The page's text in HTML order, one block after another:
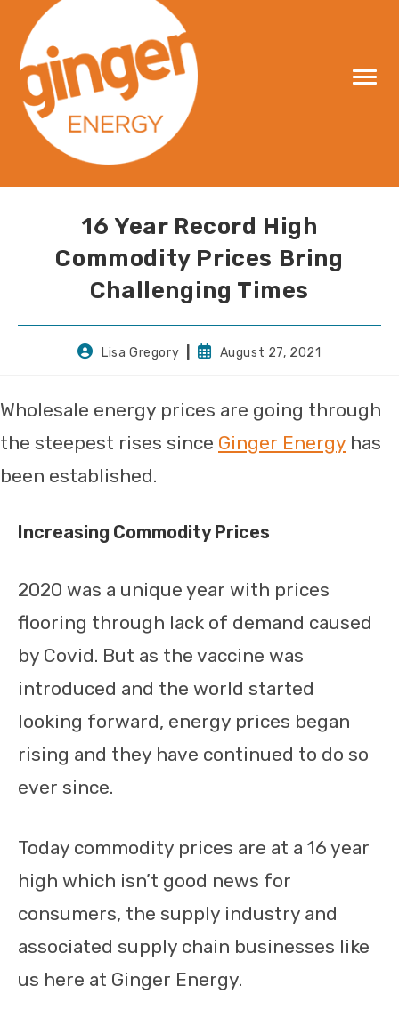
content
16 Year Record High
Commodity Prices Bring
Challenging Times
PostLisa Gregory
PostAugust 27, 2021
Wholesale energy prices are going through
the steepest rises since Ginger Energy has
been established.
Increasing Commodity Prices
2020 was a unique year with prices
flooring through lack of demand caused
by Covid. But as the vaccine was
introduced and the world started
looking forward, energy prices began
rising and they have continued to do so
ever since.
Today commodity prices are at a 16 year
high which isn’t good news for
consumers, the supply industry and
associated supply chain businesses like
us here at Ginger Energy.